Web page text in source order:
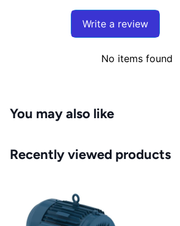
Write a review
No items found
You may also like
Recently viewed products